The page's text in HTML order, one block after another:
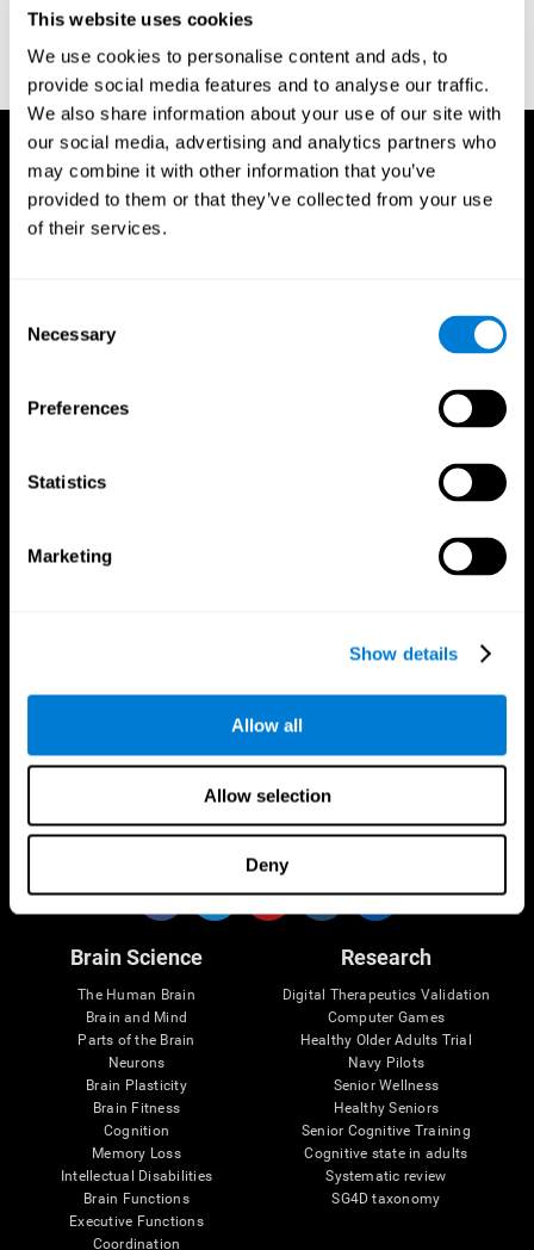
This website uses cookies
We use cookies to personalise content and ads, to
provide social media features and to analyse our traffic.
We also share information about your use of our site with
our social media, advertising and analytics partners who
may combine it with other information that you’ve
provided to them or that they’ve collected from your use
of their services.
Selection
Necessary
Preferences
Statistics
Marketing
Show details
Allow all
Allow selection
Deny
Follow us
Brain Science
The Human Brain
Brain and Mind
Parts of the Brain
Neurons
Brain Plasticity
Brain Fitness
Cognition
Memory Loss
Intellectual Disabilities
Brain Functions
Executive Functions
Coordination
Research
Digital Therapeutics Validation
Computer Games
Healthy Older Adults Trial
Navy Pilots
Senior Wellness
Healthy Seniors
Senior Cognitive Training
Cognitive state in adults
Systematic review
SG4D taxonomy